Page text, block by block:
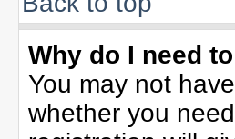
Why do I need
You may not
whether you